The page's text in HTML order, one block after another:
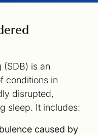
is an
conditions in
disrupted,
sleep. It includes:
caused by